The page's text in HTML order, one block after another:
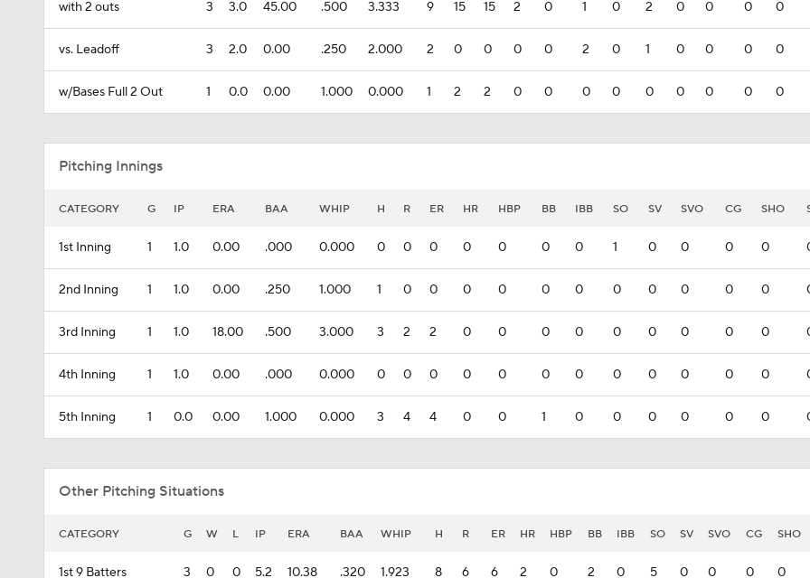
with 2 outs 3 3.0 45.00 .500 3.333 9 15 15 2 0 1 0 2 0 0 0 0
vs. Leadoff 3 2.0 0.00 .250 2.000 2 0 0 0 0 2 0 1 0 0 0 0
w/Bases Full 2 Out 1 0.0 0.00 1.000 0.000 1 2 2 0 0 0 0 0 0 0 0 0
Pitching Innings
CATEGORY G IP ERA BAA WHIP H R ER HR HBP BB IBB SO SV SVO CG SHO
1st Inning 1 1.0 0.00 .000 0.000 0 0 0 0 0 0 0 1 0 0 0 0
2nd Inning 1 1.0 0.00 .250 1.000 1 0 0 0 0 0 0 0 0 0 0 0
3rd Inning 1 1.0 18.00 .500 3.000 3 2 2 0 0 0 0 0 0 0 0 0
4th Inning 1 1.0 0.00 .000 0.000 0 0 0 0 0 0 0 0 0 0 0 0
5th Inning 1 0.0 0.00 1.000 0.000 3 4 4 0 0 1 0 0 0 0 0 0
Other Pitching Situations
CATEGORY G W L IP ERA BAA WHIP H R ER HR HBP BB IBB SO SV SVO CG SHO
1st 9 Batters 3 0 0 5.2 10.38 .320 1.923 8 6 6 2 0 2 0 5 0 0 0 0